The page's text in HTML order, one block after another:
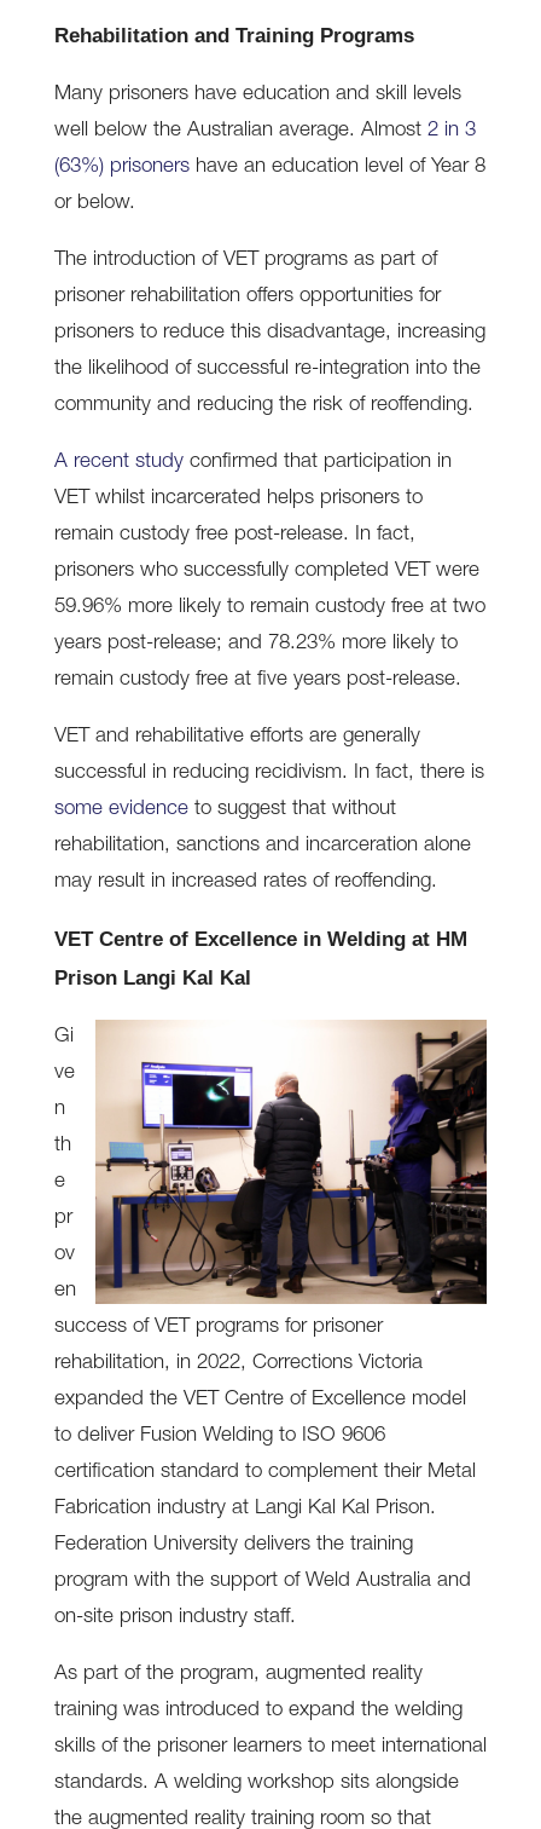
Rehabilitation and Training Programs
Many prisoners have education and skill levels
well below the Australian average. Almost 2 in 3
(63%) prisonershave an education level of Year 8
or below.
The introduction of VET programs as part of
prisoner rehabilitation offers opportunities for
prisoners to reduce this disadvantage, increasing
the likelihood of successful re-integration into the
community and reducing the risk of reoffending.
A recent studyconfirmed that participation in
VET whilst incarcerated helps prisoners to
remain custody free post-release. In fact,
prisoners who successfully completed VET were
59.96% more likely to remain custody free at two
years post-release; and 78.23% more likely to
remain custody free at five years post-release.
VET and rehabilitative efforts are generally
successful in reducing recidivism. In fact, there is
some evidenceto suggest that without
rehabilitation, sanctions and incarceration alone
may result in increased rates of reoffending.
VET Centre of Excellence in Welding at HM
Prison Langi Kal Kal
Gi
ve
n
th
e
pr
ov
en
success of VET programs for prisoner
rehabilitation, in 2022, Corrections Victoria
expanded the VET Centre of Excellence model
to deliver Fusion Welding to ISO 9606
certification standard to complement their Metal
Fabrication industry at Langi Kal Kal Prison.
Federation University delivers the training
program with the support of Weld Australia and
on-site prison industry staff.
As part of the program, augmented reality
training was introduced to expand the welding
skills of the prisoner learners to meet international
standards. A welding workshop sits alongside
the augmented reality training room so that